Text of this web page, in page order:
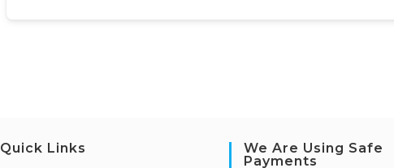
Quick Links
We Are Using Safe
Payments